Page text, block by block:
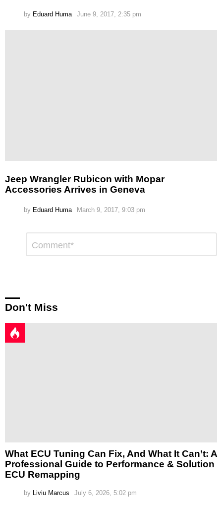
by Eduard Huma June 9, 2017, 2:35 pm
Jeep Wrangler Rubicon with Mopar
Accessories Arrives in Geneva
by Eduard Huma March 9, 2017, 9:03 pm
Reply
Don't Miss
What ECU Tuning Can Fix, And What It Can’t: A
Professional Guide to Performance & Solution
ECU Remapping
by Liviu Marcus July 6, 2026, 5:02 pm